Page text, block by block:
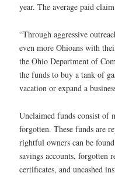
year. The average paid
“Through aggressive
even more Ohioans with
the Ohio Department of
the funds to buy a tank of
vacation or expand a
Unclaimed funds consist of
forgotten. These funds are
rightful owners can be
savings accounts, forgotten
certificates, and uncashed